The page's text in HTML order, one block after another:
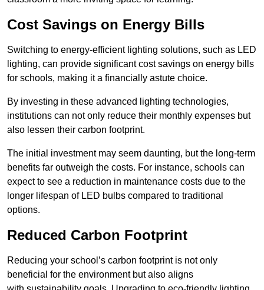
Cost Savings on Energy Bills
Switching to energy-efficient lighting solutions, such as LED
lighting, can provide significant cost savings on energy bills
for schools, making it a financially astute choice.
By investing in these advanced lighting technologies,
institutions can not only reduce their monthly expenses but
also lessen their carbon footprint.
The initial investment may seem daunting, but the long-term
benefits far outweigh the costs. For instance, schools can
expect to see a reduction in maintenance costs due to the
longer lifespan of LED bulbs compared to traditional
options.
Reduced Carbon Footprint
Reducing your school’s carbon footprint is not only
beneficial for the environment but also aligns